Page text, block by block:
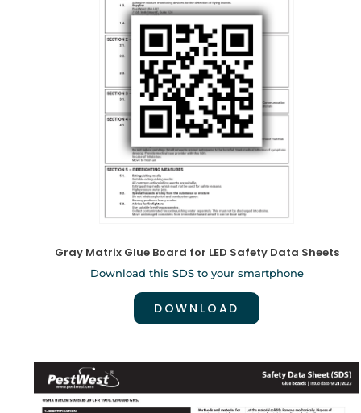
Gray Matrix Glue Board for LED Safety Data Sheets
Download this SDS to your smartphone
DOWNLOAD